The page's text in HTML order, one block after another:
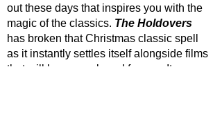
out these days that inspires you with the
magic of the classics. The Holdovers
has broken that Christmas classic spell
as it instantly settles itself alongside films
that will be remembered forever. It